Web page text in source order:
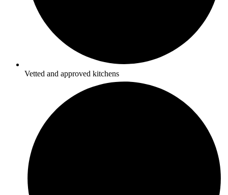
Vetted and approved kitchens